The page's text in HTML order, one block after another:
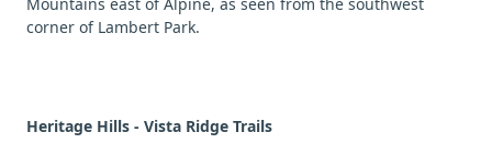
corner of Lambert Park.
Heritage Hills - Vista Ridge Trails